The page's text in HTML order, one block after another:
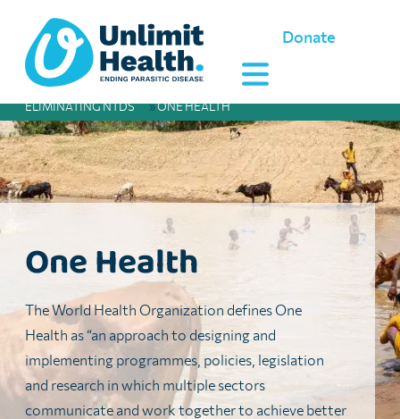
Donate
ELIMINATING NTDS »ONE HEALTH
One Health
The World Health Organization defines One
Health as “an approach to designing and
implementing programmes, policies, legislation
and research in which multiple sectors
communicate and work together to achieve better